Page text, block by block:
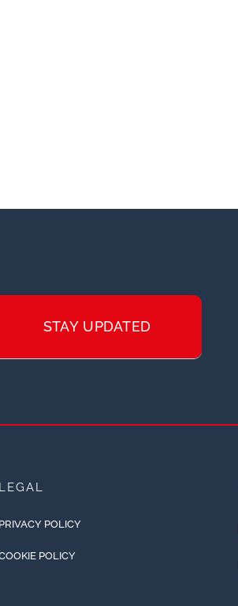
STAY UPDATED
LEGAL
PRIVACY POLICY
POLICY